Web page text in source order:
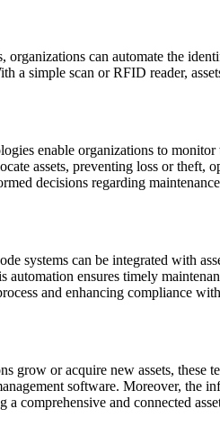
can automate the
a simple scan or RFID reader,
enable organizations to monitor
assets, preventing loss or theft,
decisions regarding
systems can be integrated with
ensures timely
and enhancing compliance
grow or acquire new assets, these
software. Moreover, the
comprehensive and connected